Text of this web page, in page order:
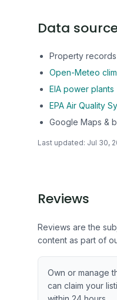
Data
Property records
Open-Meteo
EIA power plants
EPA Air Quality
Google Maps &
Last updated: Jul 30,
Reviews
Reviews are the
content as part of
Own or manage
can claim your